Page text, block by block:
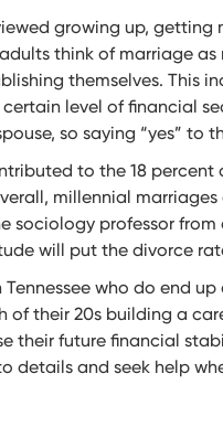
growing up,
think of marriage
themselves. This
level of financial
so saying “yes” to
to the 18
millennial
sociology professor
will put the divorce
Tennessee who do end
of their 20s building a
their future financial
details and seek help